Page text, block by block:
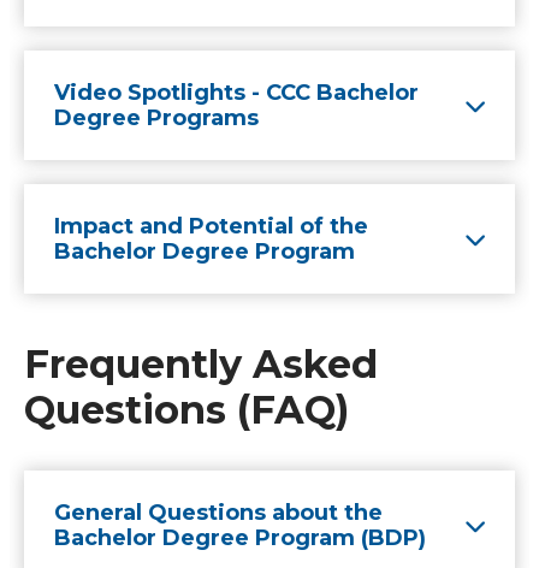
Video Spotlights - CCC Bachelor
Degree Programs
Impact and Potential of the
Bachelor Degree Program
Frequently Asked
Questions (FAQ)
General Questions about the
Bachelor Degree Program (BDP)